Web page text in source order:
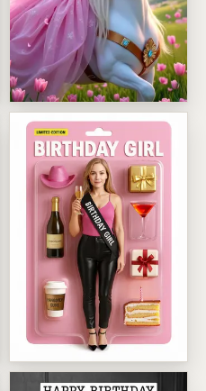
Enchanted Unicorn Princess
Birthday Girl Action Figure